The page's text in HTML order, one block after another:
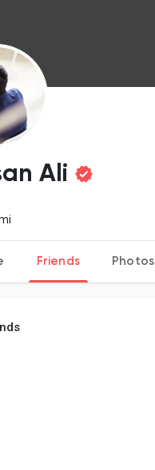
Liked Pages
Discover Posts
Launch Startup
Ali
Friends Photos